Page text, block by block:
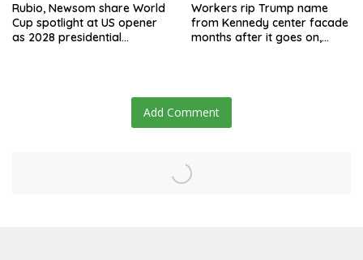
Rubio, Newsom share World
Cup spotlight at US opener
as 2028 presidential
Workers rip Trump name
from Kennedy center facade
months after it goes on,
Add Comment